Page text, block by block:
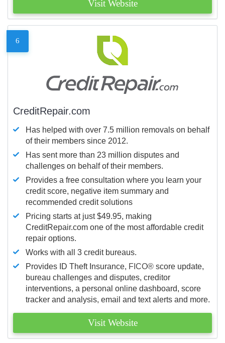
Visit Website
6
CreditRepair.com
Has helped with over 7.5 million removals on behalf
of their members since 2012.
Has sent more than 23 million disputes and
challenges on behalf of their members.
Provides a free consultation where you learn your
credit score, negative item summary and
recommended credit solutions
Pricing starts at just $49.95, making
CreditRepair.com one of the most affordable credit
repair options.
Works with all 3 credit bureaus.
Provides ID Theft Insurance, FICO® score update,
bureau challenges and disputes, creditor
interventions, a personal online dashboard, score
tracker and analysis, email and text alerts and more.
Visit Website